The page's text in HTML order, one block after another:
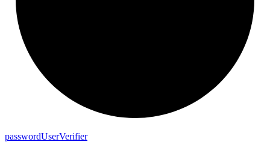
passwordUserVerifier